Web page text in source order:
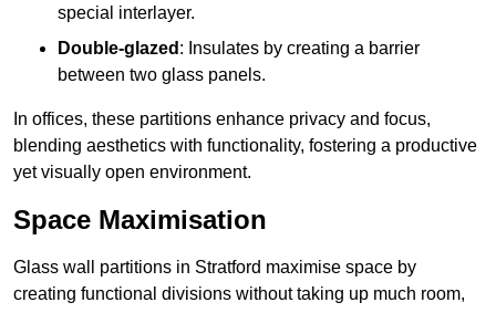
special interlayer.
Double-glazed : Insulates by creating a barrier
between two glass panels.
In offices, these partitions enhance privacy and focus,
blending aesthetics with functionality, fostering a productive
yet visually open environment.
Space Maximisation
Glass wall partitions in Stratford maximise space by
creating functional divisions without taking up much room,